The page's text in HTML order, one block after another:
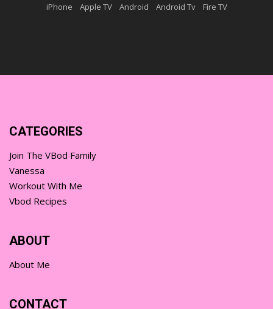
iPhone Apple TV Android Android Tv Fire TV
CATEGORIES
Join The VBod Family
Vanessa
Workout With Me
Vbod Recipes
ABOUT
About Me
CONTACT